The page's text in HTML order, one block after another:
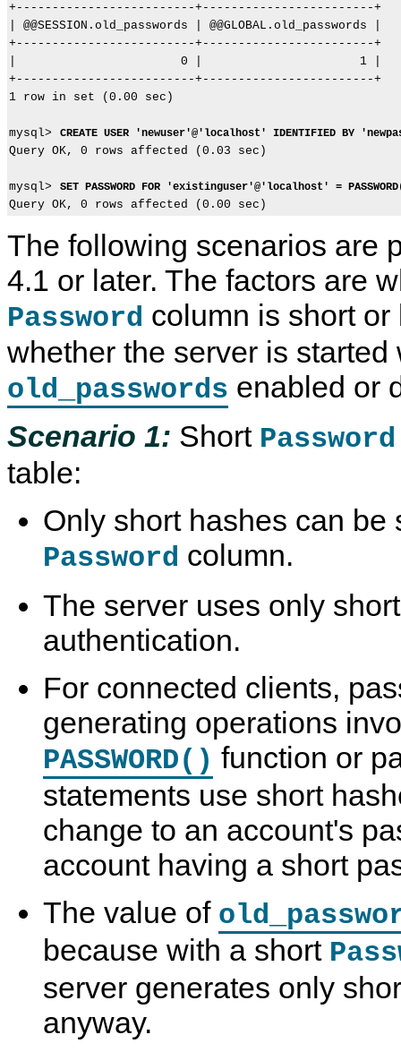
+-------------------------+------------------------+
| @@SESSION.old_passwords | @@GLOBAL.old_passwords |
+-------------------------+------------------------+
|                       0 |                      1 |
+-------------------------+------------------------+
1 row in set (0.00 sec)
mysql> CREATE USER 'newuser'@'localhost' IDENTIFIED BY
Query OK, 0 rows affected (0.03 sec)
mysql> SET PASSWORD FOR 'existinguser'@'localhost' =
The following scenarios are
4.1 or later. The factors are
Password column is short
whether the server is started
old_passwords enabled or
Scenario 1: Short Password
table:
Only short hashes can be
Password column.
The server uses only
authentication.
For connected clients,
generating operations
PASSWORD() function or
statements use short
change to an account's
account having a short
The value of
because with a short
server generates only
anyway.